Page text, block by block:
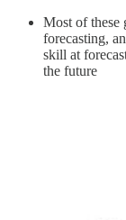
Most of these
forecasting,
skill at
the future